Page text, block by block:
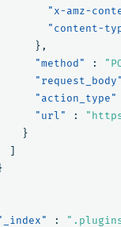
"x-amz-
"content-
},
"method"
:
"request_body"
"action_type"
"url"
:
}
]
}
: